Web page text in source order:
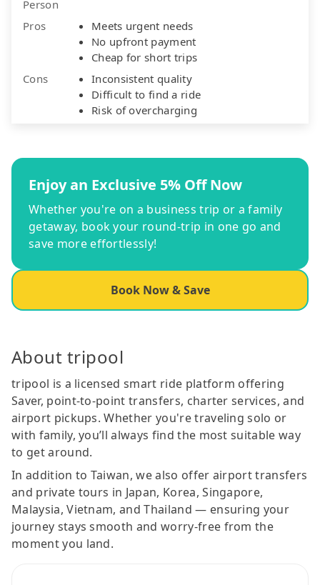
Person
Pros
Meets urgent needs
No upfront payment
Cheap for short trips
Cons
Inconsistent quality
Difficult to find a ride
Risk of overcharging
Enjoy an Exclusive 5% Off Now
Whether you're on a business trip or a family
getaway, book your round-trip in one go and
save more effortlessly!
Book Now & Save
About tripool
tripool is a licensed smart ride platform offering
Saver, point-to-point transfers, charter services, and
airport pickups. Whether you're traveling solo or
with family, you’ll always find the most suitable way
to get around.
In addition to Taiwan, we also offer airport transfers
and private tours in Japan, Korea, Singapore,
Malaysia, Vietnam, and Thailand — ensuring your
journey stays smooth and worry-free from the
moment you land.